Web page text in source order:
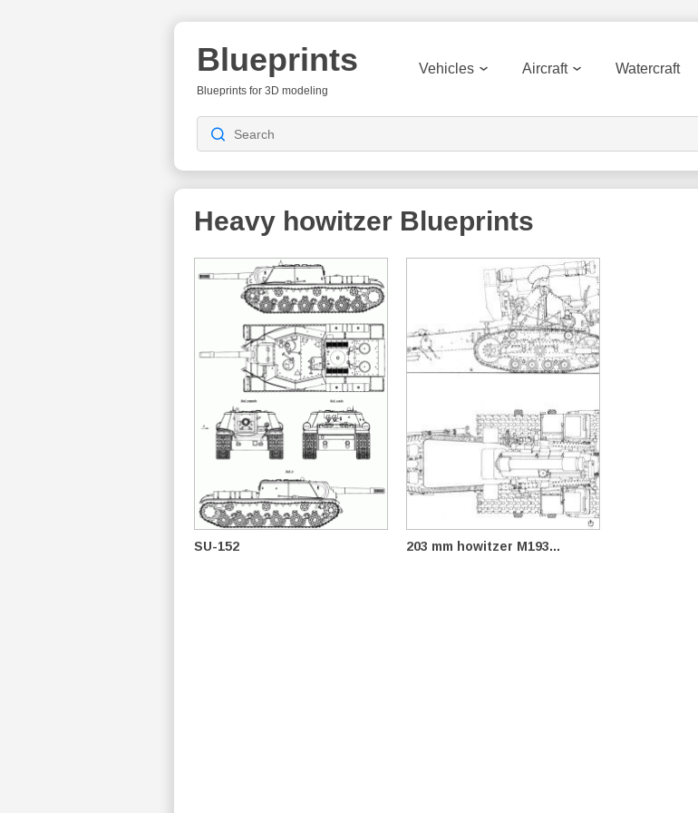
Blueprints
Blueprints for 3D modeling
Vehicles Aircraft Watercraft
Heavy howitzer Blueprints
SU-152 203 mm howitzer M193...